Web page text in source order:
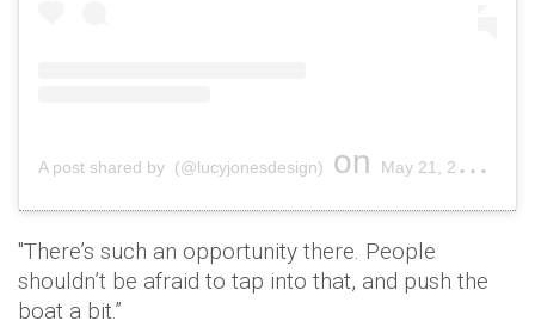
A post shared by (@lucyjonesdesign) on May 21, 2019 at 10:12am PDT
"There’s such an opportunity there. People
shouldn’t be afraid to tap into that, and push the
boat a bit.”